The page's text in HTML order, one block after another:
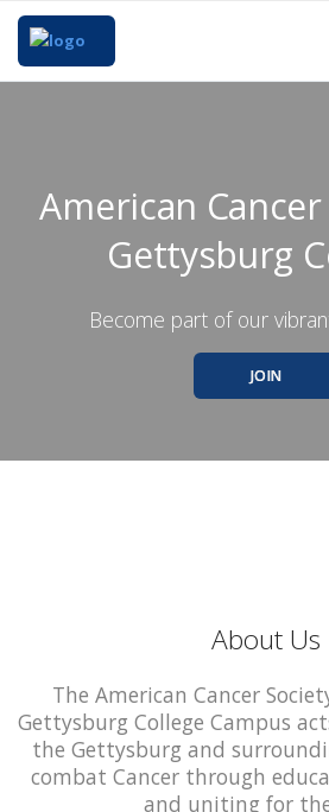
American
Gettysburg
Become part of our
JOIN
About Us
The American Cancer
Gettysburg College Campus
the Gettysburg and
combat Cancer through
and uniting for